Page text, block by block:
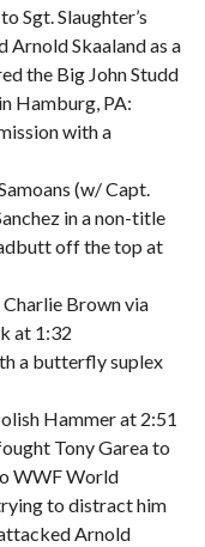
Sgt. Slaughter’s
Arnold Skaaland as a
the Big John Studd
Hamburg, PA:
with a
(w/ Capt.
in a non-title
off the top at
Brown via
at 1:32
a butterfly suplex
Hammer at 2:51
Tony Garea to
WWF World
to distract him
Arnold